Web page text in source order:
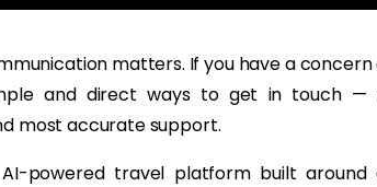
matters. If you have a
and direct ways to get in touch —
most accurate support.
powered travel platform built around